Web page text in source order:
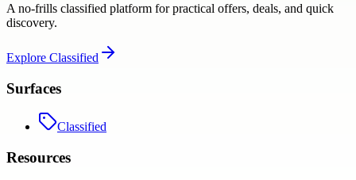
A no-frills classified platform for practical offers, deals, and quick
discovery.
Explore Classified
Surfaces
Classified
Resources